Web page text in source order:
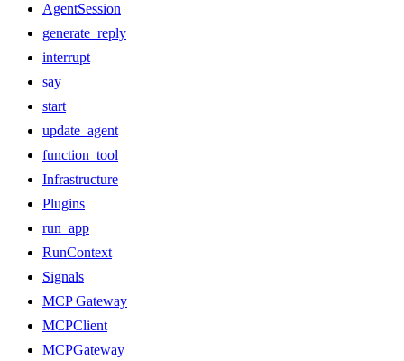
AgentSession
generate_reply
interrupt
say
start
update_agent
function_tool
Infrastructure
Plugins
run_app
RunContext
Signals
MCP Gateway
MCPClient
MCPGateway